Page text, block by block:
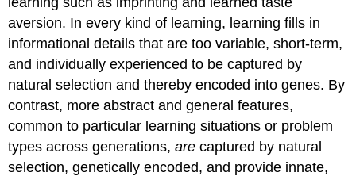
aversion. In every kind of learning, learning fills in
informational details that are too variable, short-term,
and individually experienced to be captured by
natural selection and thereby encoded into genes. By
contrast, more abstract and general features,
common to particular learning situations or problem
types across generations,arecaptured by natural
selection, genetically encoded, and provide innate,